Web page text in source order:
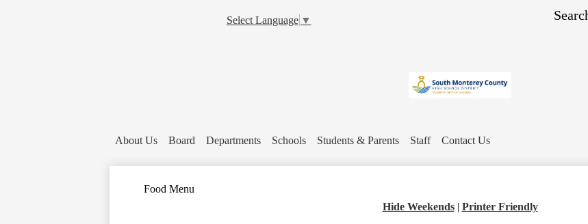
About Us Board Departments Schools Students & Parents Staff Contact Us
Select Language ▼
Food Menu
Hide Weekends | Printer Friendly